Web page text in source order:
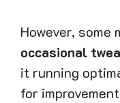
However, some
occasional
it running
for